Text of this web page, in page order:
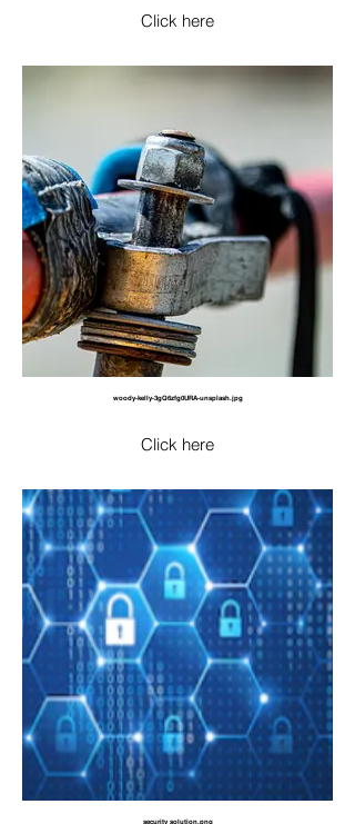
Click here
woody-kelly-3gQ6zfg0URA-unsplash.jpg
Click here
security solution.png